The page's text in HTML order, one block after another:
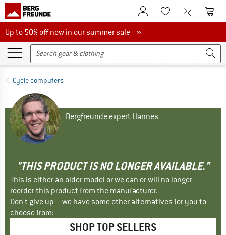
To Customer Account
To Wishlist.To product
To
Up to 50% off now in our summer sale
Up to 50% off now in our summer sale »
Cycle computers
Bergfreunde expert Hannes
"THIS PRODUCT IS NO LONGER AVAILABLE."
This is either an older model or we can or will no longer
reorder this product from the manufacturer.
Don't give up – we have some other alternatives for you to
choose from:
SHOP TOP SELLERS